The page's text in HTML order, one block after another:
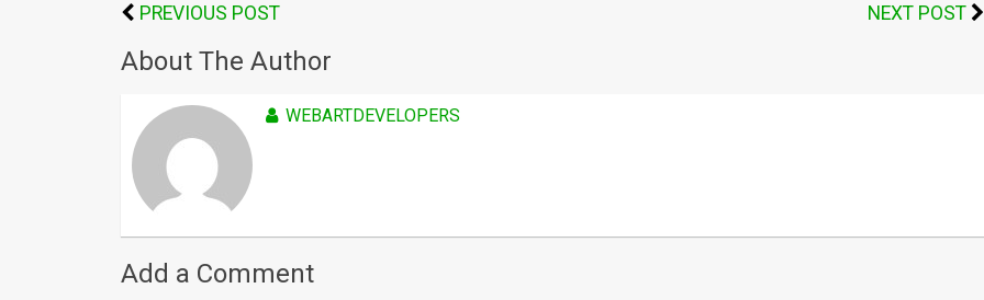
PREVIOUS POST NEXT POST
About The Author
WEBARTDEVELOPERS
Add a Comment